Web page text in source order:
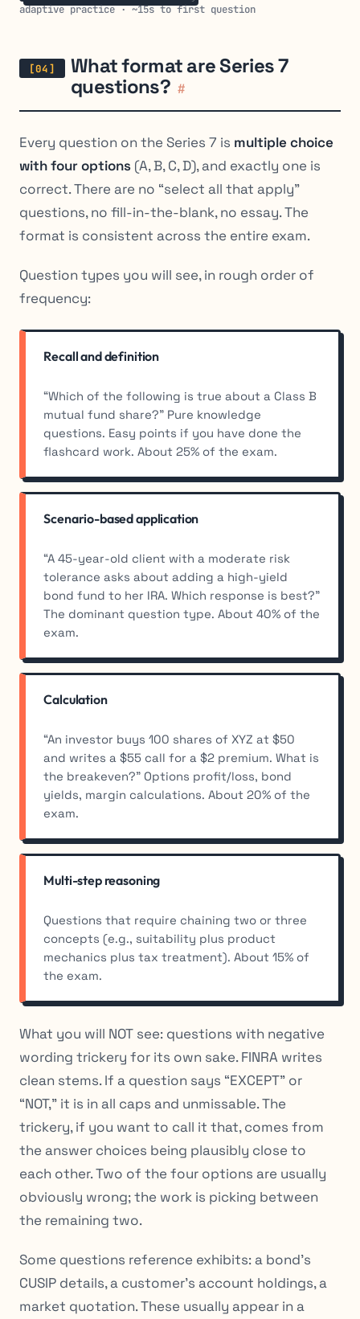
adaptive practice · ~15s to first question
What format are Series 7
questions? #
Every question on the Series 7 is multiple choice
with four options (A, B, C, D), and exactly one is
correct. There are no “select all that apply”
questions, no fill-in-the-blank, no essay. The
format is consistent across the entire exam.
Question types you will see, in rough order of
frequency:
Recall and definition
“Which of the following is true about a Class B
mutual fund share?” Pure knowledge
questions. Easy points if you have done the
flashcard work. About 25% of the exam.
Scenario-based application
“A 45-year-old client with a moderate risk
tolerance asks about adding a high-yield
bond fund to her IRA. Which response is best?”
The dominant question type. About 40% of the
exam.
Calculation
“An investor buys 100 shares of XYZ at $50
and writes a $55 call for a $2 premium. What is
the breakeven?” Options profit/loss, bond
yields, margin calculations. About 20% of the
exam.
Multi-step reasoning
Questions that require chaining two or three
concepts (e.g., suitability plus product
mechanics plus tax treatment). About 15% of
the exam.
What you will NOT see: questions with negative
wording trickery for its own sake. FINRA writes
clean stems. If a question says “EXCEPT” or
“NOT,” it is in all caps and unmissable. The
trickery, if you want to call it that, comes from
the answer choices being plausibly close to
each other. Two of the four options are usually
obviously wrong; the work is picking between
the remaining two.
Some questions reference exhibits: a bond’s
CUSIP details, a customer’s account holdings, a
market quotation. These usually appear in a